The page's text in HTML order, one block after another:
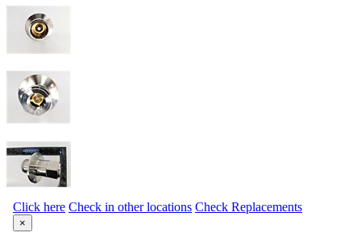
Click here Check in other locations Check Replacements
×